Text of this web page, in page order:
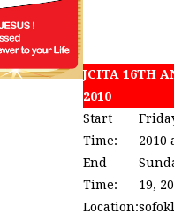
JCITA 16TH
2010
Start
Time:
2010
End
Time:
19,
Location: